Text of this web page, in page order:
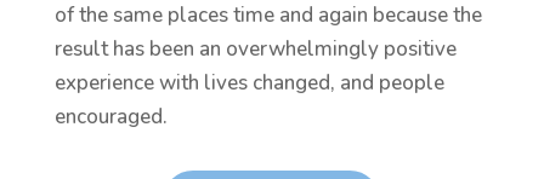
of the same places time and again because the
result has been an overwhelmingly positive
experience with lives changed, and people
encouraged.